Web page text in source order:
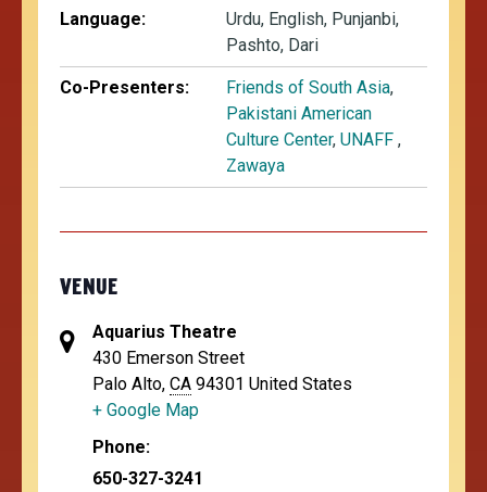
Language:
Urdu, English, Punjanbi,
Pashto, Dari
Co-Presenters: Friends of South Asia,
Pakistani American
Culture Center, UNAFF ,
Zawaya
VENUE
Aquarius Theatre
430 Emerson Street
Palo Alto, CA 94301 United States
+ Google Map
Phone:
650-327-3241